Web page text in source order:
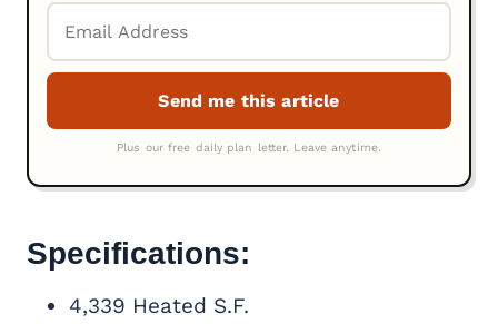
Specifications:
4,339 Heated S.F.